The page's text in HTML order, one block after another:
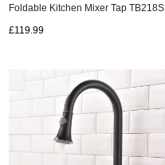
Foldable Kitchen Mixer Tap TB218S
£119.99